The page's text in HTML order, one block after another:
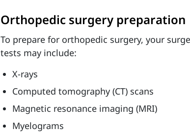
Orthopedic surgery preparation
To prepare for orthopedic surgery, your
tests may include:
X-rays
Computed tomography (CT) scans
Magnetic resonance imaging (MRI)
Myelograms